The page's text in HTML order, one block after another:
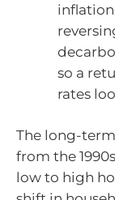
so a
rates
The long-
from the
low to high